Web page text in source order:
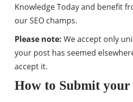
Knowledge Today and benefit
our SEO champs.
Please note: We accept only
your post has seemed
accept it.
How to Submit